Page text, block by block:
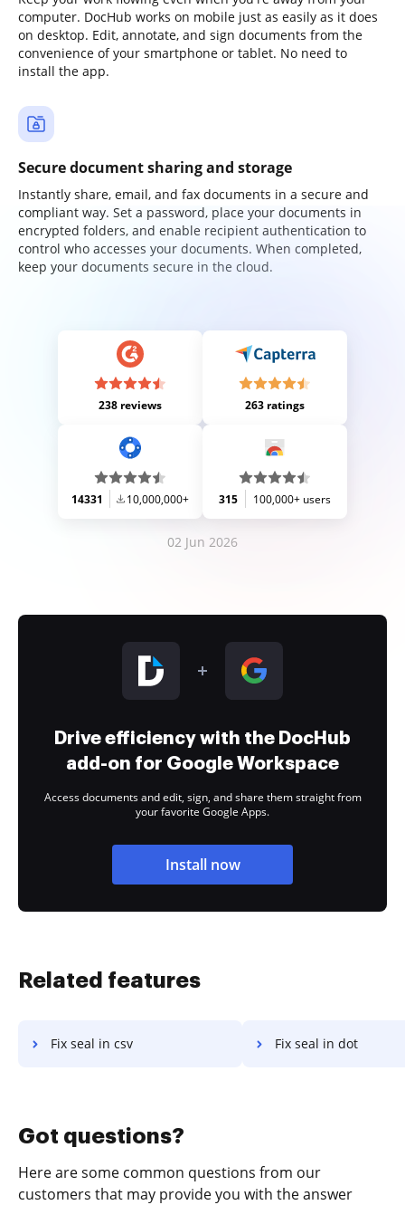
computer. DocHub works on mobile just as easily as it does
on desktop. Edit, annotate, and sign documents from the
convenience of your smartphone or tablet. No need to
install the app.
Secure document sharing and storage
Instantly share, email, and fax documents in a secure and
compliant way. Set a password, place your documents in
encrypted folders, and enable recipient authentication to
control who accesses your documents. When completed,
keep your documents secure in the cloud.
238 reviews 263 ratings
14331 10,000,000+ 315 100,000+ users
02 Jun 2026
Drive efficiency with the DocHub
add-on for Google Workspace
Access documents and edit, sign, and share them straight from
your favorite Google Apps.
Install now
Related features
Fix seal in csv Fix seal in dot
Got questions?
Here are some common questions from our
customers that may provide you with the answer